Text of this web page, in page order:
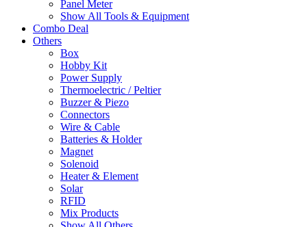
Panel Meter
Show All Tools & Equipment
Combo Deal
Others
Box
Hobby Kit
Power Supply
Thermoelectric / Peltier
Buzzer & Piezo
Connectors
Wire & Cable
Batteries & Holder
Magnet
Solenoid
Heater & Element
Solar
RFID
Mix Products